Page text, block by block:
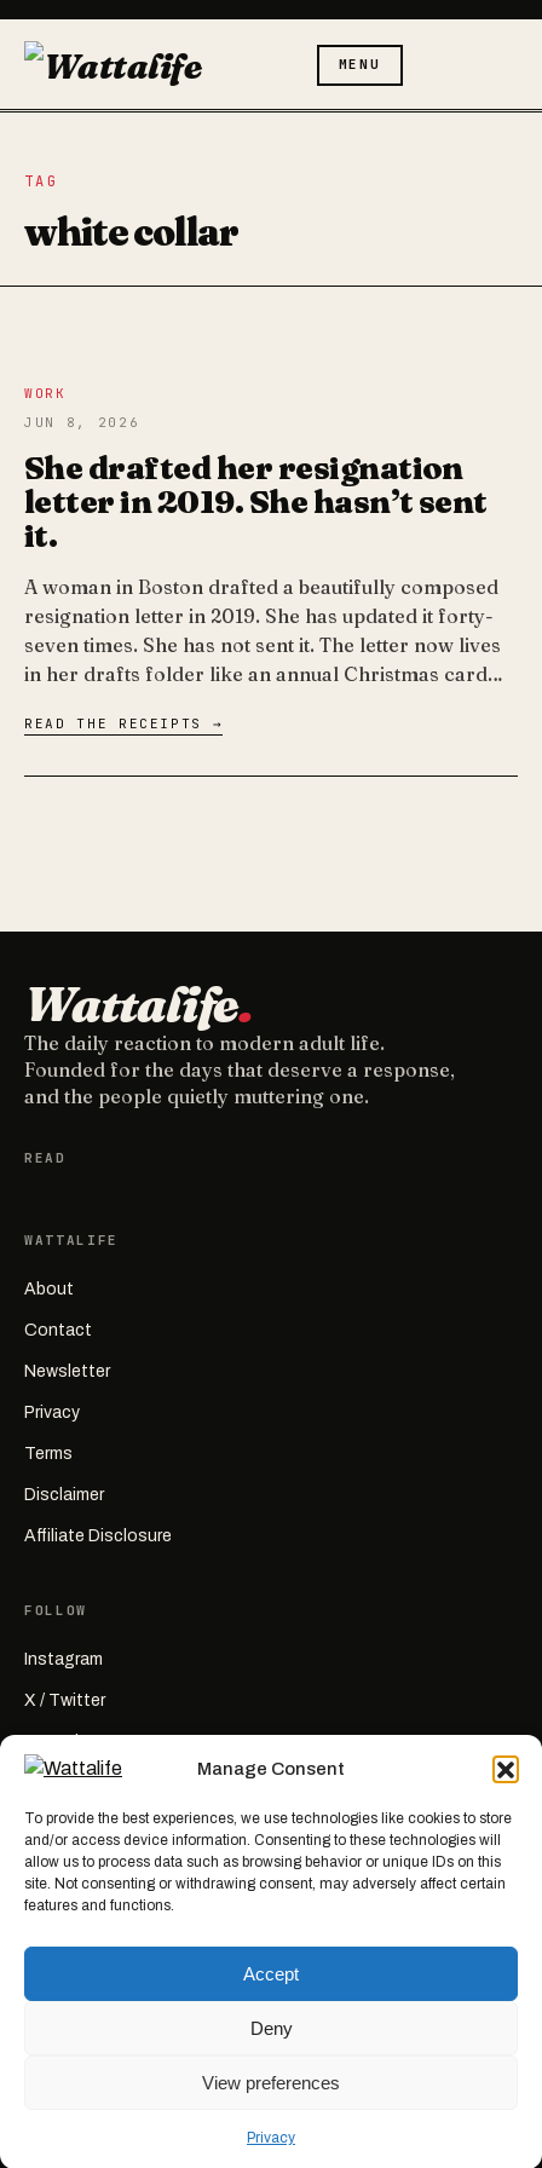
Manage Consent
To provide the best experiences, we use technologies like cookies to store
and/or access device information. Consenting to these technologies will
allow us to process data such as browsing behavior or unique IDs on this
site. Not consenting or withdrawing consent, may adversely affect certain
features and functions.
Accept
Deny
View preferences
Privacy
MENU
TAG
white collar
WORK
JUN 8, 2026
She drafted her resignation
letter in 2019. She hasn’t sent
it.
A woman in Boston drafted a beautifully composed
resignation letter in 2019. She has updated it forty-
seven times. She has not sent it. The letter now lives
in her drafts folder like an annual Christmas card…
READ THE RECEIPTS →
Wattalife.
The daily reaction to modern adult life.
Founded for the days that deserve a response,
and the people quietly muttering one.
READ
WATTALIFE
About
Contact
Newsletter
Privacy
Terms
Disclaimer
Affiliate Disclosure
FOLLOW
Instagram
X / Twitter
RSS
created for entertainment. Names, characters, businesses, places, events,
and quotes are invented or used fictitiously. Any resemblance to real
people or actual events is coincidental. Nothing here is news, reporting, or
MADE WITH BAD IDEAS, ON PURPOSE.